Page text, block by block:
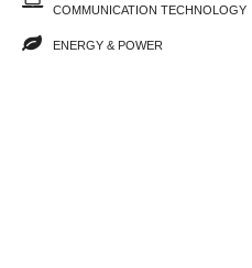
COMMUNICATION TECHNOLOGY
ENERGY & POWER